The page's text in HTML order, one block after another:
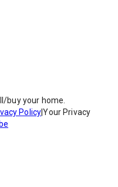
buy your home.
Policy|Your Privacy